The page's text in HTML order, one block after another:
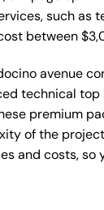
such as
between
avenue
technical
premium
of the
and costs,